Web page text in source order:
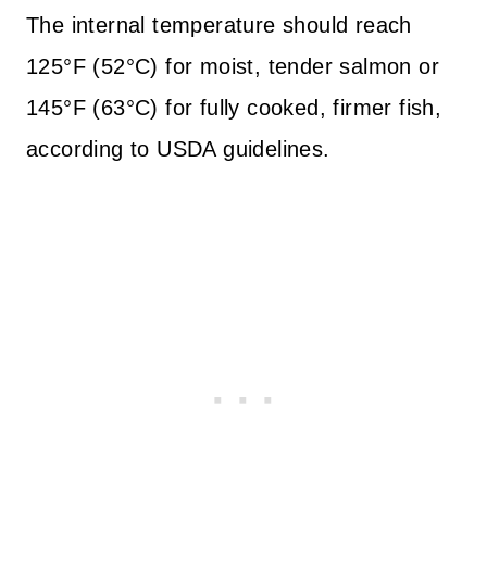
The internal temperature should reach
125°F (52°C) for moist, tender salmon or
145°F (63°C) for fully cooked, firmer fish,
according to USDA guidelines.